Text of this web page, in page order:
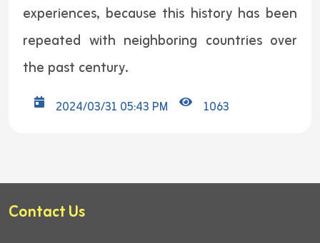
experiences, because this history has been
repeated with neighboring countries over
the past century.
2024/03/31 05:43 PM 1063
Contact Us